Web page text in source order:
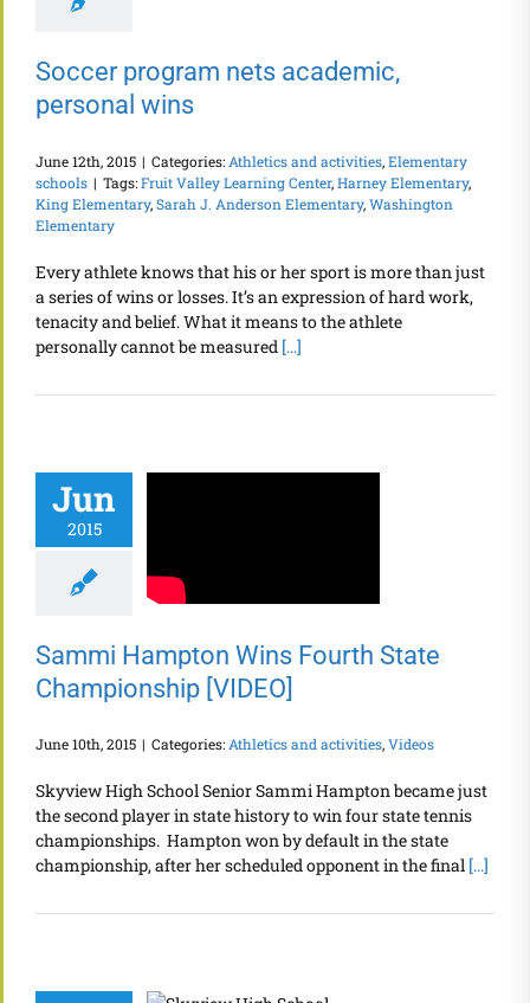
Soccer program nets academic,
personal wins
June 12th, 2015 | Categories: Athletics and activities,Elementary
schools | Tags:Fruit Valley Learning Center,Harney Elementary,
King Elementary,Sarah J. Anderson Elementary,Washington
Elementary
Every athlete knows that his or her sport is more than just
a series of wins or losses. It’s an expression of hard work,
tenacity and belief. What it means to the athlete
personally cannot be measured [...]
Jun
2015
Sammi Hampton Wins Fourth State
Championship [VIDEO]
June 10th, 2015 | Categories:Athletics and activities,Videos
Skyview High School Senior Sammi Hampton became just
the second player in state history to win four state tennis
championships. Hampton won by default in the state
championship, after her scheduled opponent in the final [...]